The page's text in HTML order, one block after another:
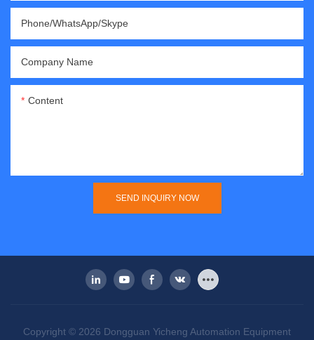
Phone/WhatsApp/Skype
Company Name
Content
SEND INQUIRY NOW
Copyright © 2026 Dongguan Yicheng Automation Equipment